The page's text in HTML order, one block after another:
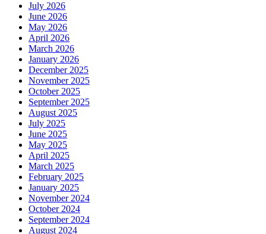
July 2026
June 2026
May 2026
April 2026
March 2026
January 2026
December 2025
November 2025
October 2025
September 2025
August 2025
July 2025
June 2025
May 2025
April 2025
March 2025
February 2025
January 2025
November 2024
October 2024
September 2024
August 2024